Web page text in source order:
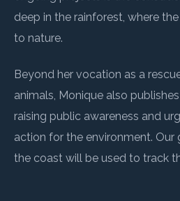
deep in the rainforest, where
to nature.
Beyond her vocation as a
animals, Monique also
raising public awareness and
action for the environment.
the coast will be used to track